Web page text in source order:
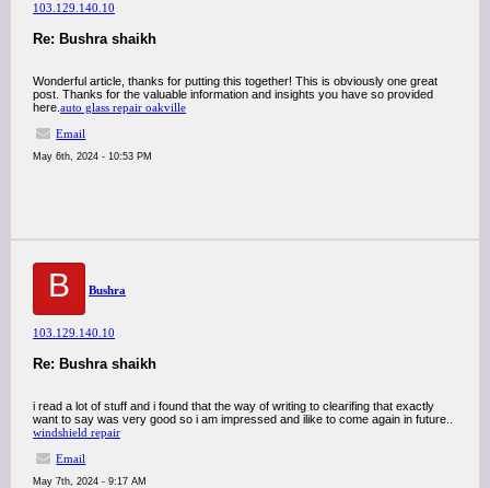
103.129.140.10
Re: Bushra shaikh
Wonderful article, thanks for putting this together! This is obviously one great
post. Thanks for the valuable information and insights you have so provided
here. auto glass repair oakville
Email
May 6th, 2024 - 10:53 PM
B Bushra
103.129.140.10
Re: Bushra shaikh
i read a lot of stuff and i found that the way of writing to clearifing that exactly
want to say was very good so i am impressed and ilike to come again in future..
windshield repair
Email
May 7th, 2024 - 9:17 AM